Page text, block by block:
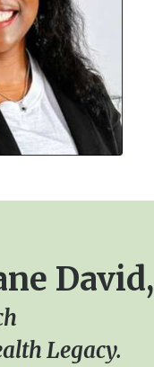
David,
Legacy.